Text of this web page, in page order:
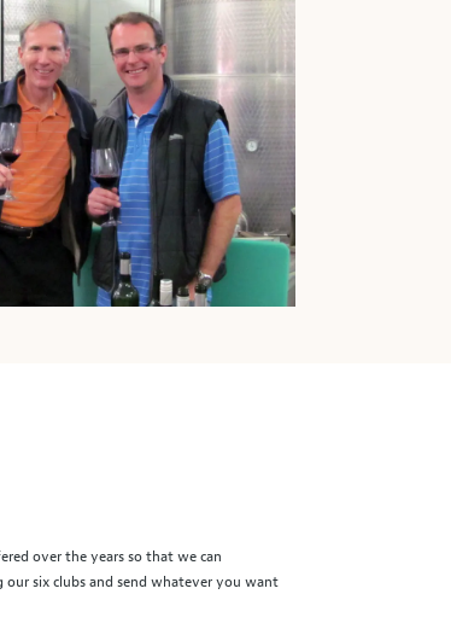
over the years so that we can
six clubs and send whatever you want